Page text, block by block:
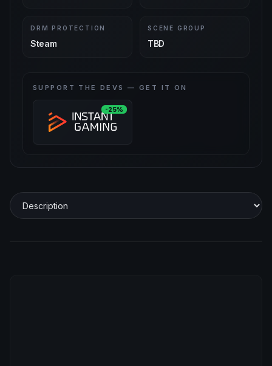
DRM PROTECTION
Steam
SCENE GROUP
TBD
SUPPORT THE DEVS — GET IT ON
-25%